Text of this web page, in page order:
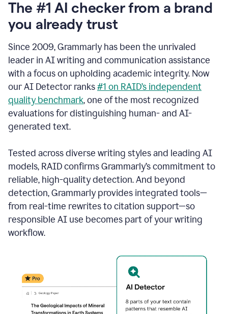
The #1 AI checker from a brand
you already trust
Since 2009, Grammarly has been the unrivaled
leader in AI writing and communication assistance
with a focus on upholding academic integrity. Now
our AI Detector ranks#1 on RAID’s independent
quality benchmark, one of the most recognized
evaluations for distinguishing human- and AI-
generated text.
Tested across diverse writing styles and leading AI
models, RAID confirms Grammarly’s commitment to
reliable, high-quality detection. And beyond
detection, Grammarly provides integrated tools—
from real-time rewrites to citation support—so
responsible AI use becomes part of your writing
workflow.